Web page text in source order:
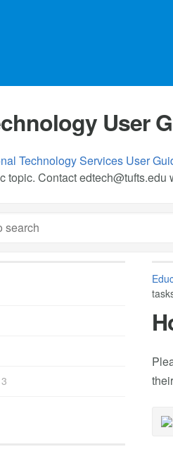
User
Technology Services User
topic. Contactedtech@tufts.edu